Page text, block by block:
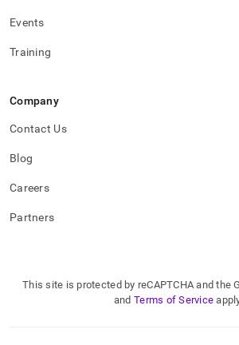
Events
Training
Company
Contact Us
Blog
Careers
Partners
This site is protected by reCAPTCHA and the
and Terms of Service